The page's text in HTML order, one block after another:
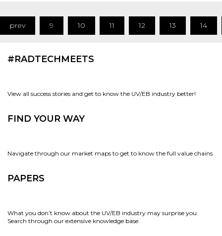
prev 9 10 11 12 13 14
#RADTECHMEETS
View all success stories and get to know the UV/EB industry better!
FIND YOUR WAY
Navigate through our market maps to get to know the full value chains
PAPERS
What you don’t know about the UV/EB industry may surprise you.
Search through our extensive knowledge base.